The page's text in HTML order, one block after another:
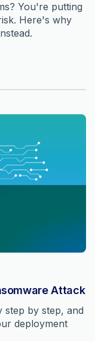
You're putting
Here's why
Attack
by step, and
deployment